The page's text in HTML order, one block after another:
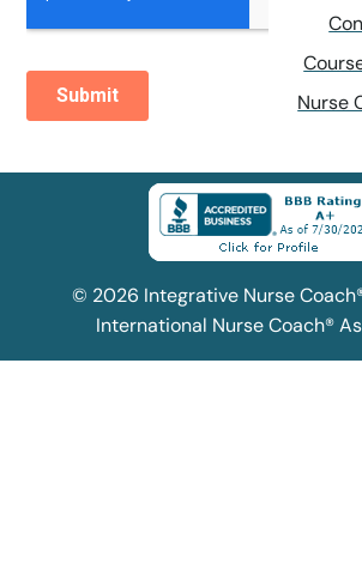
Nurse
© 2026 Integrative Nurse
International Nurse Coach®